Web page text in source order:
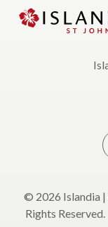
© 2026 Islandia |
Rights Reserved.